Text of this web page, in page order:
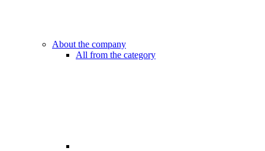
About the company
All from the category